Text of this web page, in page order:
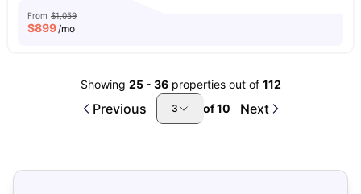
From $1,059
$899/mo
Showing 25- 36 properties out of 112
Previous 3 of10 Next